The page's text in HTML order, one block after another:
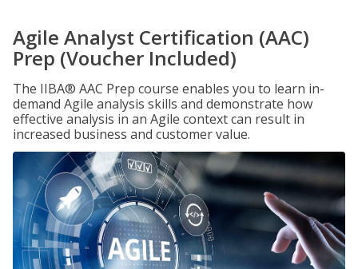
Agile Analyst Certification (AAC)
Prep (Voucher Included)
The IIBA® AAC Prep course enables you to learn in-
demand Agile analysis skills and demonstrate how
effective analysis in an Agile context can result in
increased business and customer value.